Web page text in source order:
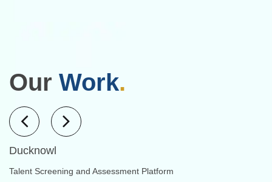
Our Work.
Ducknowl
Talent Screening and Assessment Platform